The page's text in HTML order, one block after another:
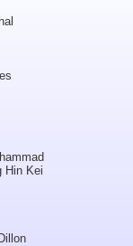
Hin Kei